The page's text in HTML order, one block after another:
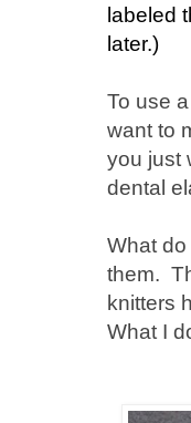
labeled
later.)
To use
want to
you just
dental
What
them.
knitters
What I